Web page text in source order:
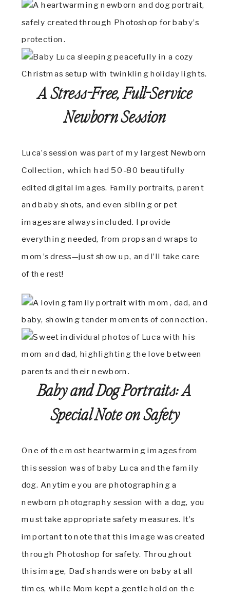
A Stress-Free, Full-Service
Newborn Session
Luca’s session was part of my largest Newborn
Collection, which had 50-80 beautifully
edited digital images. Family portraits, parent
and baby shots, and even sibling or pet
images are always included. I provide
everything needed, from props and wraps to
mom’s dress—just show up, and I’ll take care
of the rest!
Baby and Dog Portraits: A
Special Note on Safety
One of the most heartwarming images from
this session was of baby Luca and the family
dog. Anytime you are photographing a
newborn photography session with a dog, you
must take appropriate safety measures. It’s
important to note that this image was created
through Photoshop for safety. Throughout
this image, Dad’s hands were on baby at all
times, while Mom kept a gentle hold on the